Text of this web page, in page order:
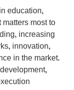
education,
most to
increasing
innovation,
in the market.